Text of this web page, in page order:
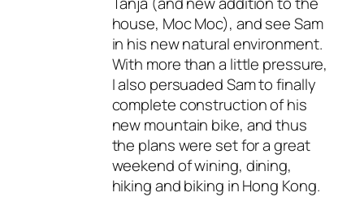
house, Moc Moc), and see Sam
in his new natural environment.
With more than a little pressure,
I also persuaded Sam to finally
complete construction of his
new mountain bike, and thus
the plans were set for a great
weekend of wining, dining,
hiking and biking in Hong Kong.